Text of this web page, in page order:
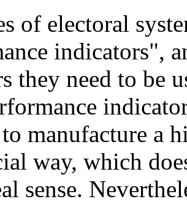
of electoral
indicators",
they need to be
manufacture a
way, which
sense.